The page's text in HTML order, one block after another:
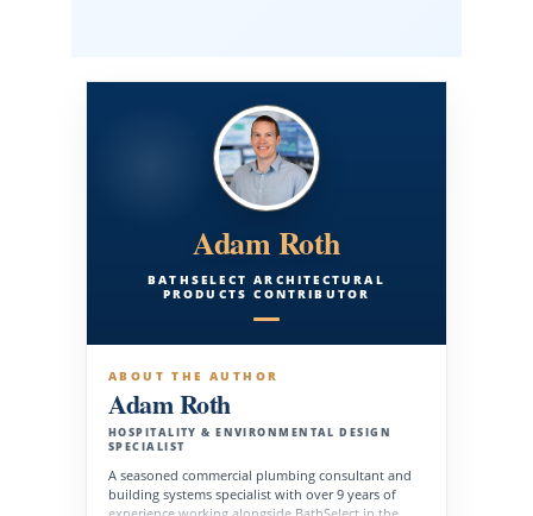
Adam Roth
BATHSELECT ARCHITECTURAL
PRODUCTS CONTRIBUTOR
ABOUT THE AUTHOR
Adam Roth
HOSPITALITY & ENVIRONMENTAL DESIGN
SPECIALIST
A seasoned commercial plumbing consultant and
building systems specialist with over 9 years of